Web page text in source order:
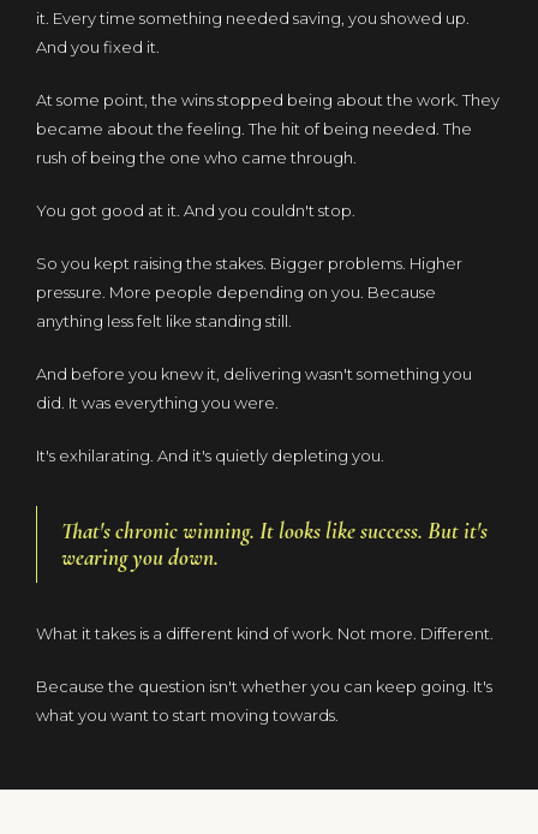
it. Every time something needed saving, you showed up.
And you fixed it.
At some point, the wins stopped being about the work. They
became about the feeling. The hit of being needed. The
rush of being the one who came through.
You got good at it. And you couldn't stop.
So you kept raising the stakes. Bigger problems. Higher
pressure. More people depending on you. Because
anything less felt like standing still.
And before you knew it, delivering wasn't something you
did. It was everything you were.
It's exhilarating. And it's quietly depleting you.
That's chronic winning. It looks like success. But it's
wearing you down.
What it takes is a different kind of work. Not more. Different.
Because the question isn't whether you can keep going. It's
what you want to start moving towards.